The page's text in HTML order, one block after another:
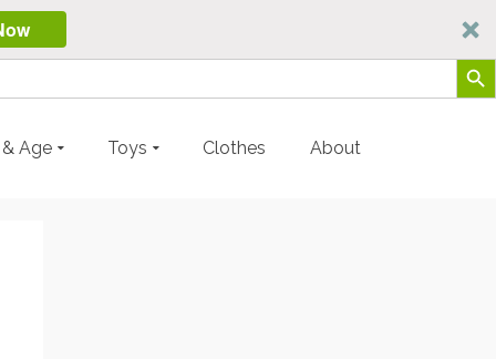
Search
Age Toys Clothes About